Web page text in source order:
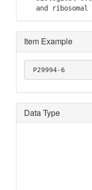
and ribosomal
Item Example
P29994-6
Data Type